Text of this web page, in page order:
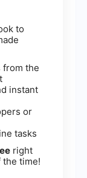
to
from the
instant
or
tasks
right
the time!